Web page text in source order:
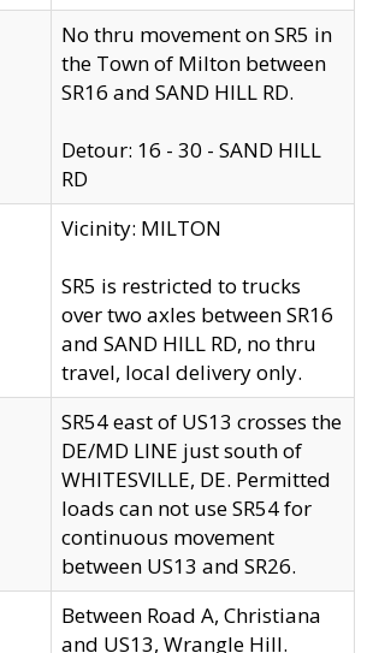
No thru movement on SR5 in
the Town of Milton between
SR16 and SAND HILL RD.
Detour: 16 - 30 - SAND HILL
RD
Vicinity: MILTON
SR5 is restricted to trucks
over two axles between SR16
and SAND HILL RD, no thru
travel, local delivery only.
SR54 east of US13 crosses the
DE/MD LINE just south of
WHITESVILLE, DE. Permitted
loads can not use SR54 for
continuous movement
between US13 and SR26.
Between Road A, Christiana
and US13, Wrangle Hill.